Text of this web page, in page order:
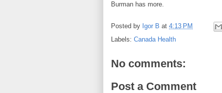
Burman has more.
Posted by Igor B at 4:13 PM
Labels: Canada Health
No comments:
Post a Comment